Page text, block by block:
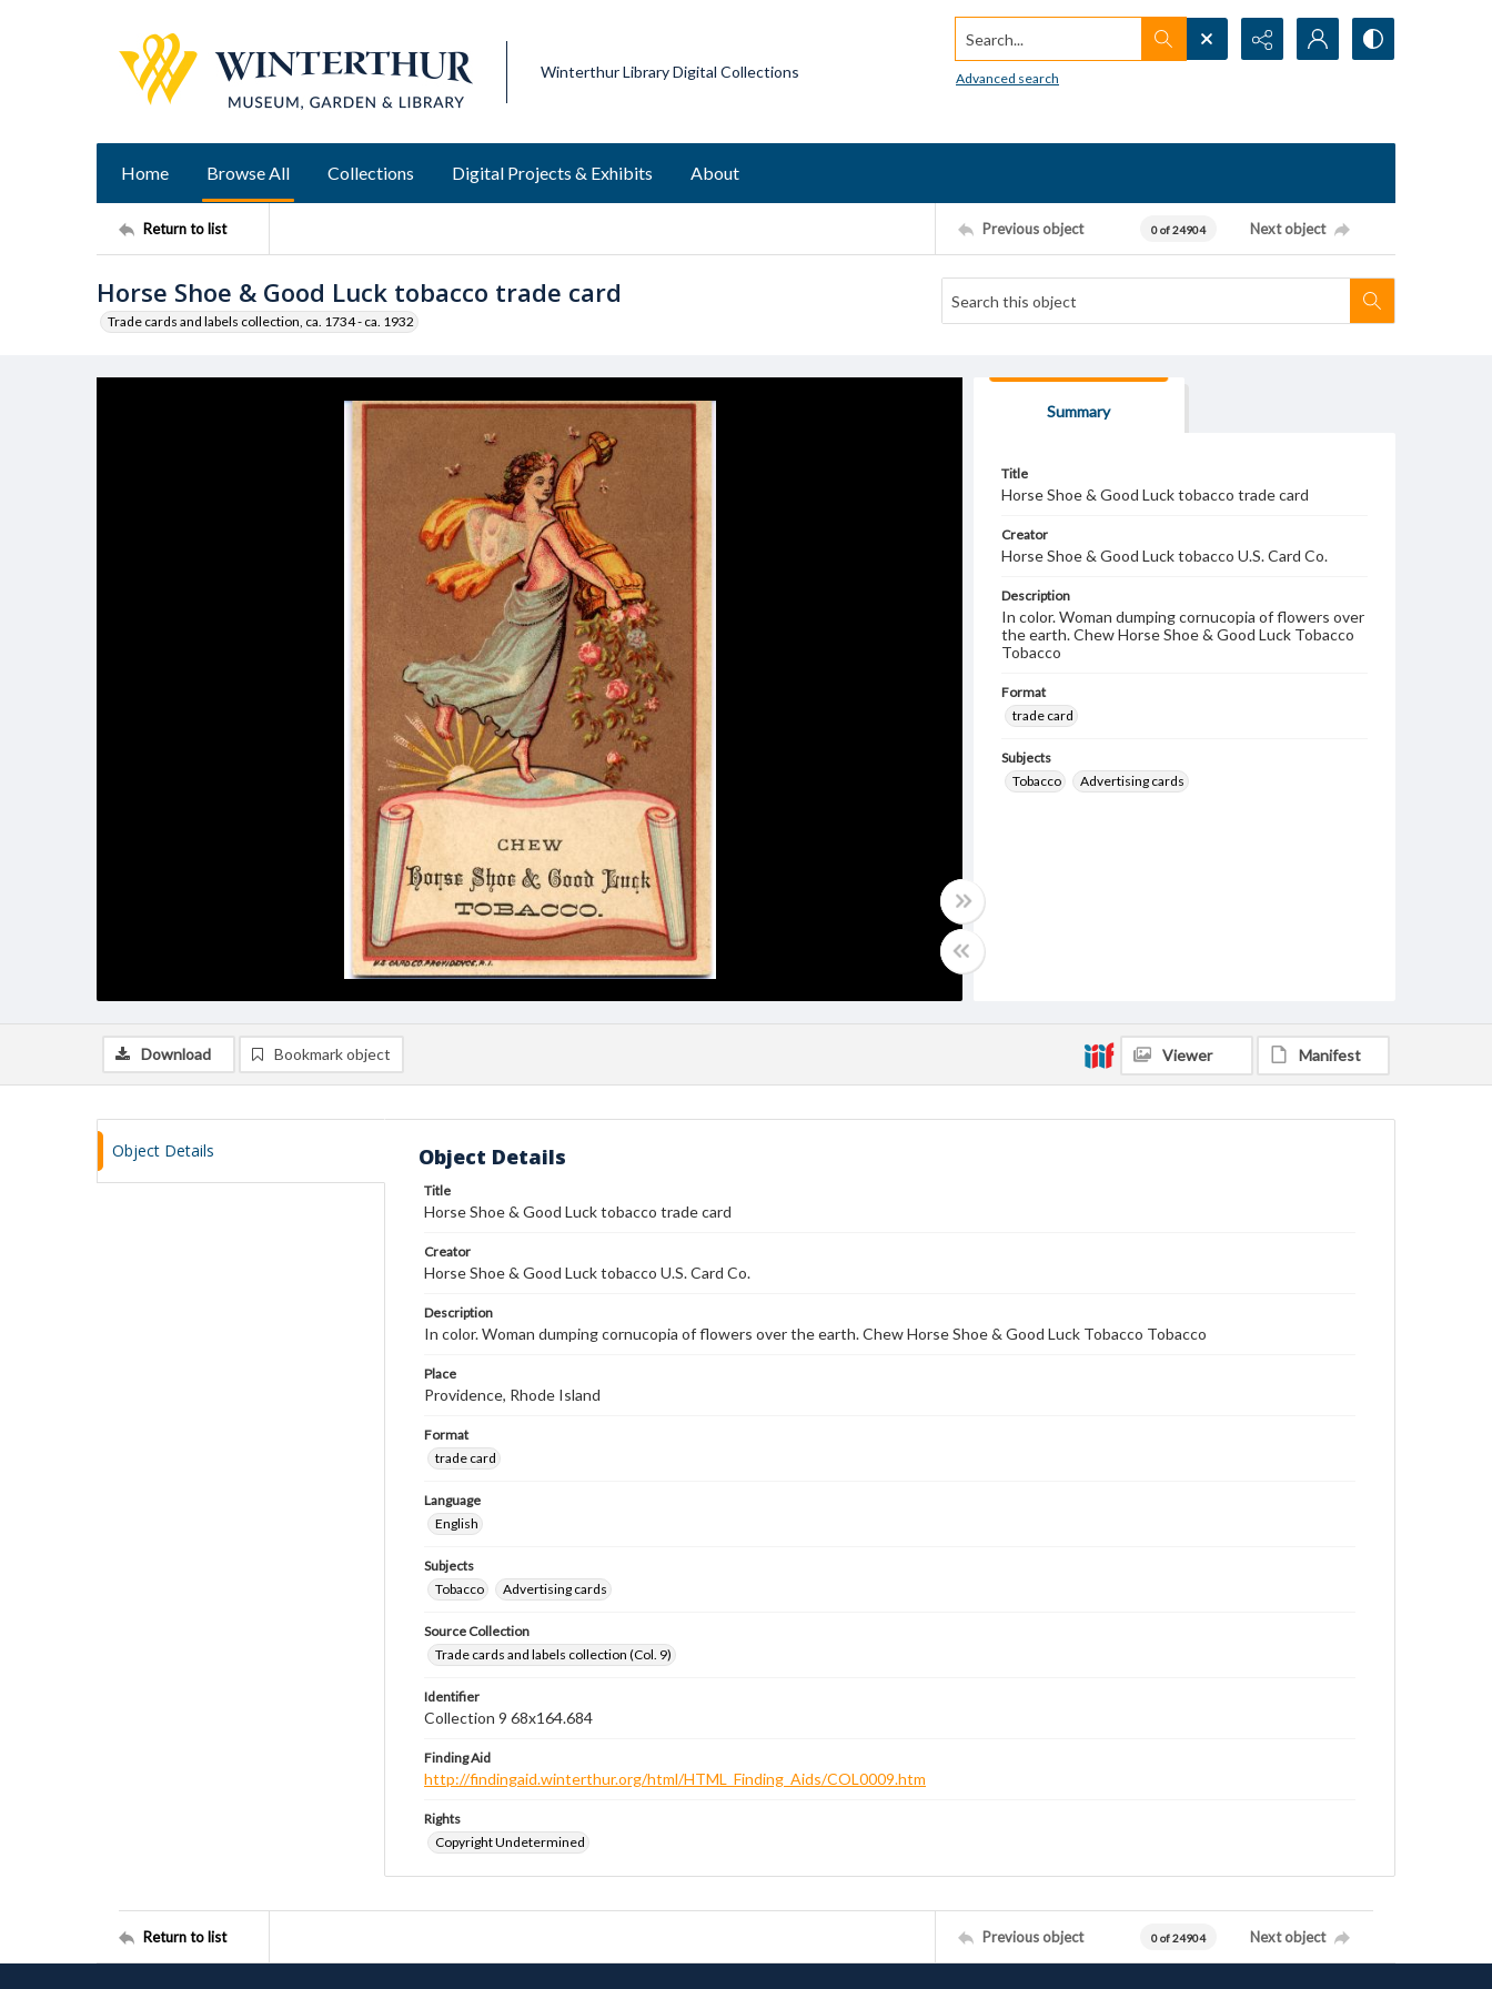
Winterthur Library Digital Collections
Search...
Advanced search
Home Browse All Collections Digital Projects & Exhibits About
Return to list Previous object 0 of 24904 Next object
Horse Shoe & Good Luck tobacco trade card
Trade cards and labels collection, ca. 1734 - ca. 1932
Summary
Title
Horse Shoe & Good Luck tobacco trade card
Creator
Horse Shoe & Good Luck tobacco U.S. Card Co.
Description
In color. Woman dumping cornucopia of flowers over
the earth. Chew Horse Shoe & Good Luck Tobacco
Tobacco
Format
trade card
Subjects
Tobacco
Advertising cards
Download Bookmark object Viewer Manifest
Object Details Object Details
Title
Horse Shoe & Good Luck tobacco trade card
Creator
Horse Shoe & Good Luck tobacco U.S. Card Co.
Description
In color. Woman dumping cornucopia of flowers over the earth. Chew Horse Shoe & Good Luck Tobacco Tobacco
Place
Providence, Rhode Island
Format
trade card
Language
English
Subjects
Tobacco
Advertising cards
Source Collection
Trade cards and labels collection (Col. 9)
Identifier
Collection 9 68x164.684
Finding Aid
http://findingaid.winterthur.org/html/HTML_Finding_Aids/COL0009.htm
Rights
Copyright Undetermined
Return to list Previous object 0 of 24904 Next object